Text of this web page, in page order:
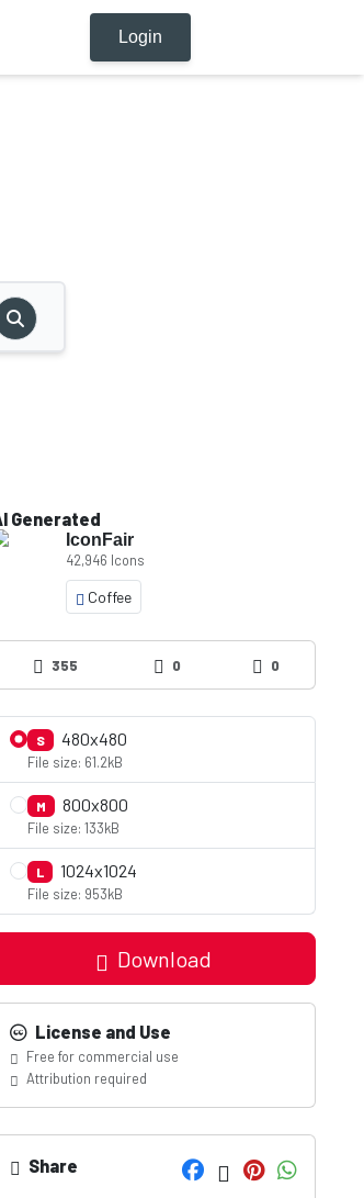
Login
Generated
IconFair
42,946 Icons
Coffee
355 0 0
S 480x480
File size: 61.2kB
M 800x800
File size: 133kB
L 1024x1024
File size: 953kB
Download
License and Use
Free for commercial use
Attribution required
Share